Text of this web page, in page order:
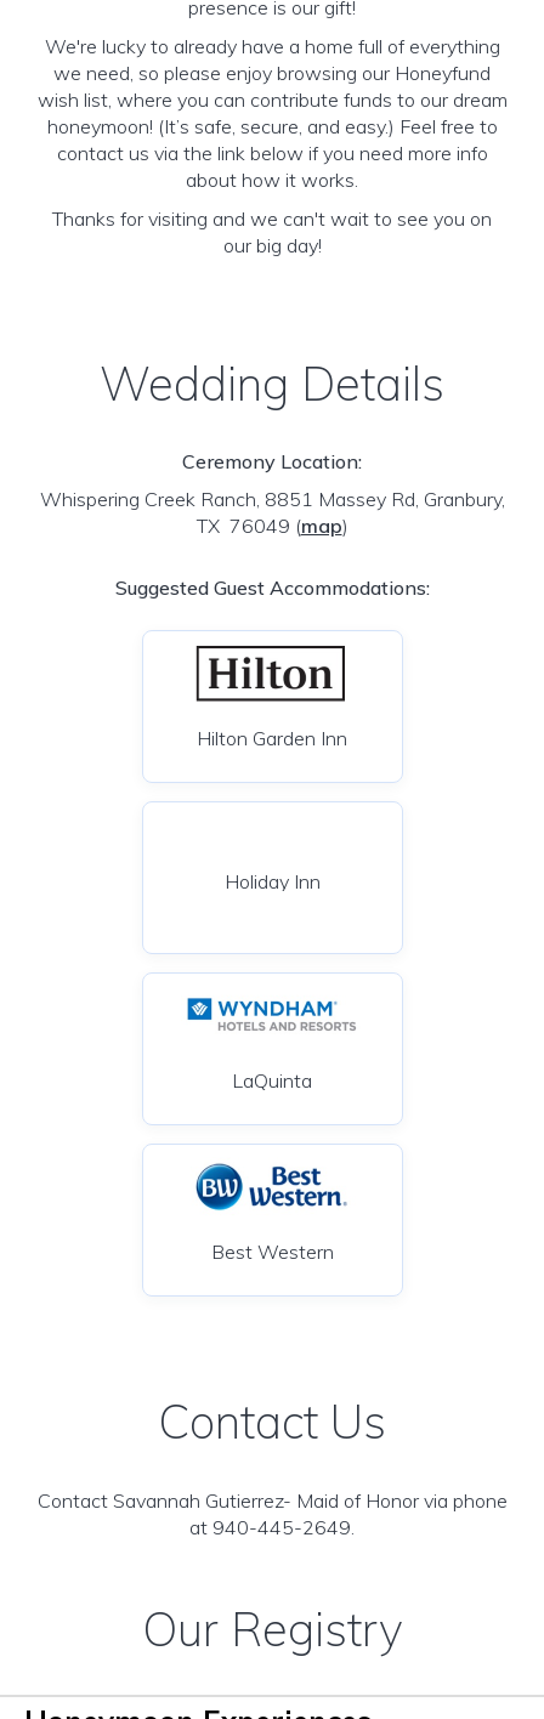
presence is our gift!
We're lucky to already have a home full of everything
we need, so please enjoy browsing our Honeyfund
wish list, where you can contribute funds to our dream
honeymoon! (It’s safe, secure, and easy.) Feel free to
contact us via the link below if you need more info
about how it works.
Thanks for visiting and we can't wait to see you on
our big day!
Wedding Details
Ceremony Location:
Whispering Creek Ranch, 8851 Massey Rd, Granbury,
TX 76049 (map)
Suggested Guest Accommodations:
Hilton Garden Inn
Holiday Inn
LaQuinta
Best Western
Contact Us
Contact Savannah Gutierrez- Maid of Honor via phone
at 940-445-2649.
Our Registry